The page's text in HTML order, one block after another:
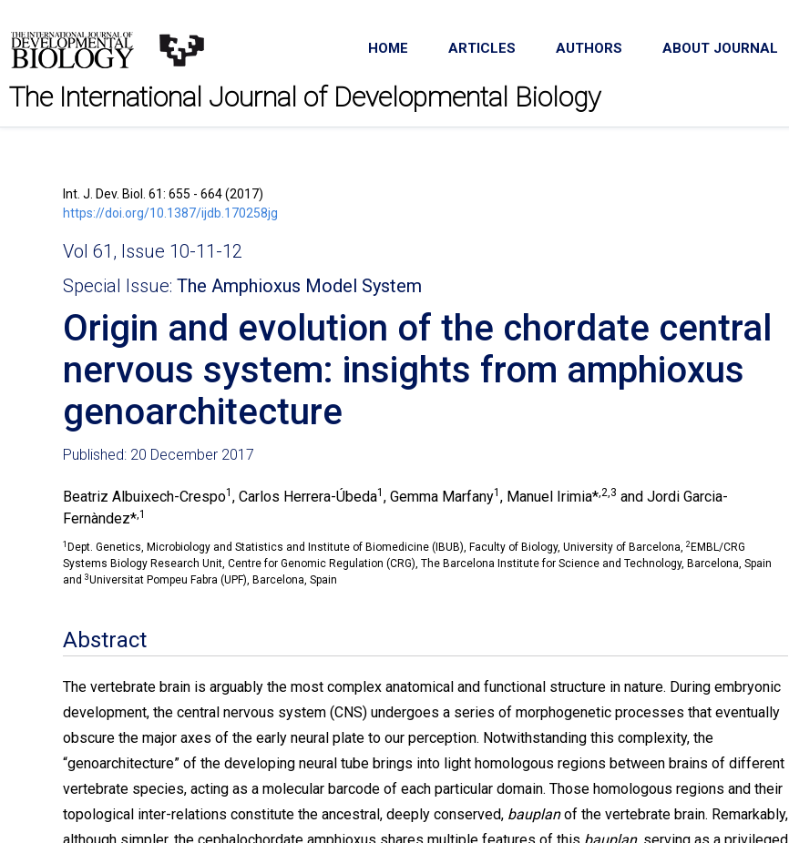
HOME ARTICLES AUTHORS ABOUT JOURNAL
The International Journal of Developmental Biology
Int. J. Dev. Biol. 61: 655 - 664 (2017)
https://doi.org/10.1387/ijdb.170258jg
Vol 61, Issue 10-11-12
Special Issue: The Amphioxus Model System
Origin and evolution of the chordate central
nervous system: insights from amphioxus
genoarchitecture
Published: 20 December 2017
Beatriz Albuixech-Crespo1 , Carlos Herrera-Úbeda1 , Gemma Marfany1 , Manuel Irimia*,2,3 and Jordi Garcia-
Fernàndez*,1
1 Dept. Genetics, Microbiology and Statistics and Institute of Biomedicine (IBUB), Faculty of Biology, University of Barcelona, 2 EMBL/CRG
Systems Biology Research Unit, Centre for Genomic Regulation (CRG), The Barcelona Institute for Science and Technology, Barcelona, Spain
and 3Universitat Pompeu Fabra (UPF), Barcelona, Spain
Abstract
The vertebrate brain is arguably the most complex anatomical and functional structure in nature. During embryonic
development, the central nervous system (CNS) undergoes a series of morphogenetic processes that eventually
obscure the major axes of the early neural plate to our perception. Notwithstanding this complexity, the
“genoarchitecture” of the developing neural tube brings into light homologous regions between brains of different
vertebrate species, acting as a molecular barcode of each particular domain. Those homologous regions and their
topological inter-relations constitute the ancestral, deeply conserved, bauplanof the vertebrate brain. Remarkably,